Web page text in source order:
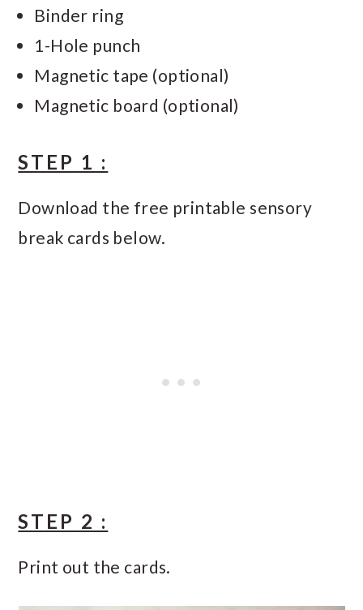
Binder ring
1-Hole punch
Magnetic tape (optional)
Magnetic board (optional)
STEP 1 :
Download the free printable sensory
break cards below.
STEP 2 :
Print out the cards.